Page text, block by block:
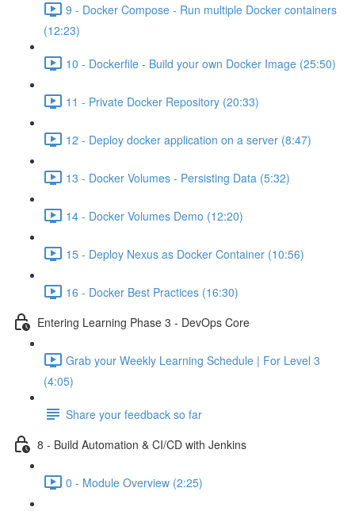
9 - Docker Compose - Run multiple Docker containers
(12:23)
10 - Dockerfile - Build your own Docker Image (25:50)
11 - Private Docker Repository (20:33)
12 - Deploy docker application on a server (8:47)
13 - Docker Volumes - Persisting Data (5:32)
14 - Docker Volumes Demo (12:20)
15 - Deploy Nexus as Docker Container (10:56)
16 - Docker Best Practices (16:30)
Entering Learning Phase 3 - DevOps Core
Grab your Weekly Learning Schedule | For Level 3
(4:05)
Share your feedback so far
8 - Build Automation & CI/CD with Jenkins
0 - Module Overview (2:25)